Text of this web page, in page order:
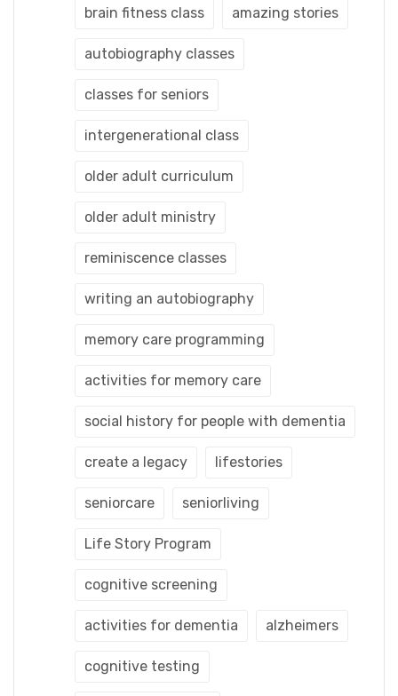
brain fitness class amazing stories
autobiography classes
classes for seniors
intergenerational class
older adult curriculum
older adult ministry
reminiscence classes
writing an autobiography
memory care programming
activities for memory care
social history for people with dementia
create a legacy lifestories
seniorcare seniorliving
Life Story Program
cognitive screening
activities for dementia alzheimers
cognitive testing